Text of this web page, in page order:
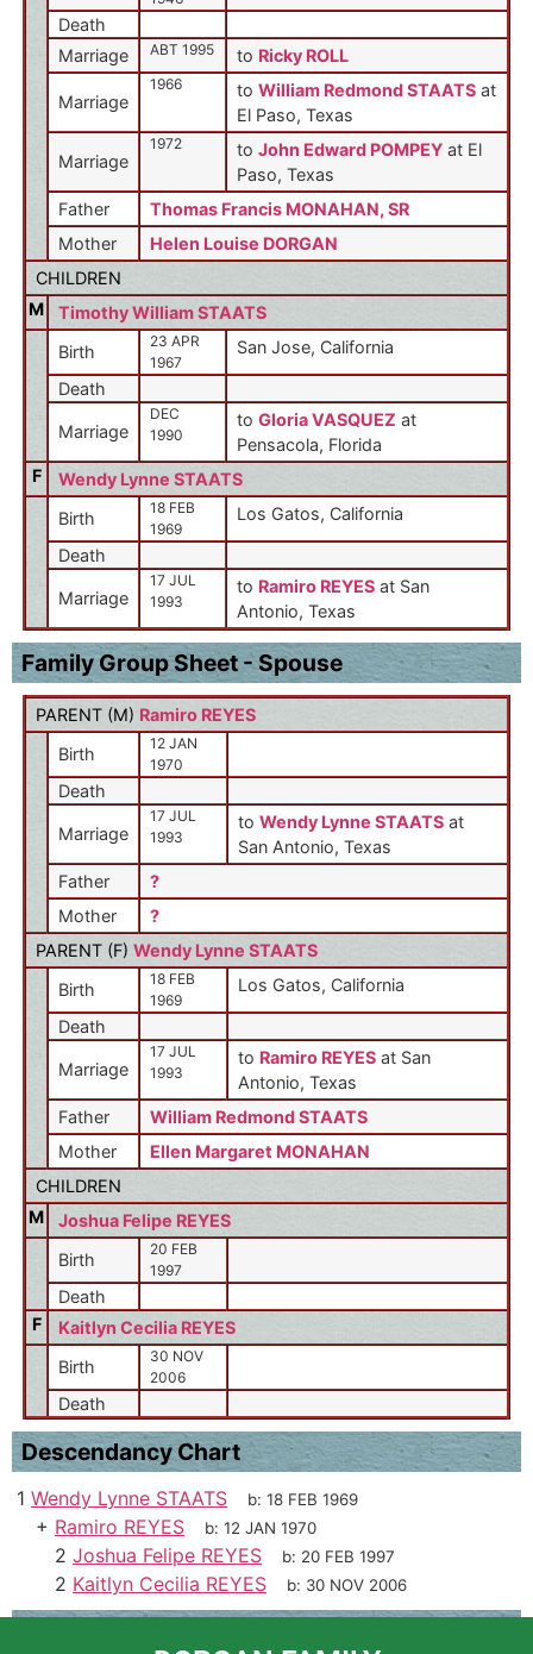
Death
Marriage
ABT 1995 to Ricky ROLL
Marriage
1966 to William Redmond STAATS at
El Paso, Texas
Marriage
1972 to John Edward POMPEY at El
Paso, Texas
Father
Thomas Francis MONAHAN, SR
Mother
Helen Louise DORGAN
CHILDREN
M
Timothy William STAATS
Birth
23 APR
1967
San Jose, California
Death
Marriage
DEC
1990
to Gloria VASQUEZ at
Pensacola, Florida
F
Wendy Lynne STAATS
Birth
18 FEB
1969
Los Gatos, California
Death
Marriage
17 JUL
1993
to Ramiro REYES at San
Antonio, Texas
Family Group Sheet - Spouse
PARENT (M) Ramiro REYES
Birth
12 JAN
1970
Death
Marriage
17 JUL
1993
to Wendy Lynne STAATS at
San Antonio, Texas
Father
?
Mother
?
PARENT (F) Wendy Lynne STAATS
Birth
18 FEB
1969
Los Gatos, California
Death
Marriage
17 JUL
1993
to Ramiro REYES at San
Antonio, Texas
Father
William Redmond STAATS
Mother
Ellen Margaret MONAHAN
CHILDREN
M
Joshua Felipe REYES
Birth
20 FEB
1997
Death
F
Kaitlyn Cecilia REYES
Birth
30 NOV
2006
Death
Descendancy Chart
1 Wendy Lynne STAATS b:18 FEB 1969
+ Ramiro REYES b:12 JAN 1970
2 Joshua Felipe REYES b: 20 FEB 1997
2 Kaitlyn Cecilia REYES b: 30 NOV 2006